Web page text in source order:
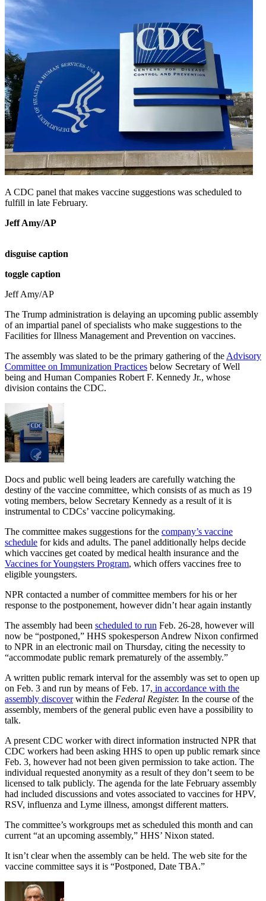
A CDC panel that makes vaccine suggestions was scheduled to
fulfill in late February.
Jeff Amy/AP
disguise caption
toggle caption
Jeff Amy/AP
The Trump administration is delaying an upcoming public assembly
of an impartial panel of specialists who make suggestions to the
Facilities for Illness Management and Prevention on vaccines.
The assembly was slated to be the primary gathering of the Advisory
Committee on Immunization Practices below Secretary of Well
being and Human Companies Robert F. Kennedy Jr., whose
division contains the CDC.
Docs and public well being leaders are carefully watching the
destiny of the vaccine committee, which consists of as much as 19
voting members, below Secretary Kennedy as a result of it is
instrumental to CDCs’ vaccine policymaking.
The committee makes suggestions for the company’s vaccine
schedule for kids and adults. The panel additionally helps decide
which vaccines get coated by medical health insurance and the
Vaccines for Youngsters Program, which offers vaccines free to
eligible youngsters.
NPR contacted a number of committee members for his or her
response to the postponement, however didn’t hear again instantly
The assembly had been scheduled to run Feb. 26-28, however will
now be “postponed,” HHS spokesperson Andrew Nixon confirmed
to NPR in an electronic mail on Thursday, citing the necessity to
“accommodate public remark prematurely of the assembly.”
A written public remark interval for the assembly was set to open up
on Feb. 3 and run by means of Feb. 17, in accordance with the
assembly discoverwithin the Federal Register. In the course of the
assembly, members of the general public even have a possibility to
talk.
A present CDC worker with direct information instructed NPR that
CDC workers had been asking HHS to open up public remark since
Feb. 3, however had not been given permission to take action. The
individual requested anonymity as a result of they don’t seem to be
licensed to talk publicly. The agenda for the late February assembly
had included discussions and votes associated to vaccines for HPV,
RSV, influenza and Lyme illness, amongst different matters.
The committee’s workgroups met as scheduled this month and can
current “at an upcoming assembly,” HHS’ Nixon stated.
It isn’t clear when the assembly can be held. The web site for the
vaccine committee says it is “Postponed, Date TBA.”